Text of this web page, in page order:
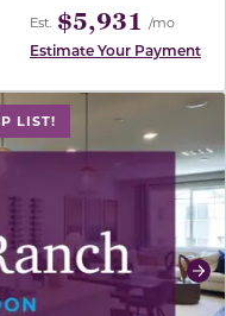
Est. $5,931 /mo
Estimate Your Payment
LIST!
to previous/next